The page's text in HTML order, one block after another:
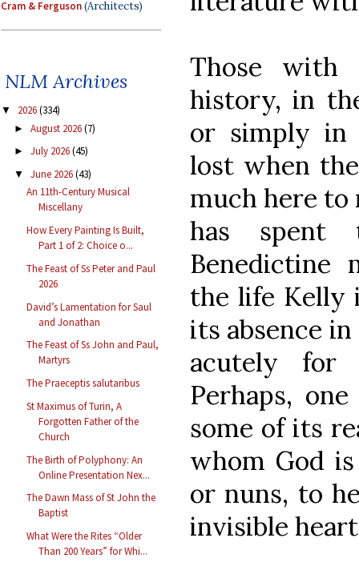
Cram & Ferguson(Architects)
NLM Archives
▼ 2026(334)
► August 2026(7)
► July 2026(45)
▼ June 2026(43)
An 11th-Century Musical
Miscellany
How Every Painting Is Built,
Part 1 of 2: Choice o...
The Feast of Ss Peter and Paul
2026
David’s Lamentation for Saul
and Jonathan
The Feast of Ss John and Paul,
Martyrs
The Praeceptis salutaribus
St Maximus of Turin, A
Forgotten Father of the
Church
The Birth of Polyphony: An
Online Presentation Nex...
The Dawn Mass of St John the
Baptist
What Were the Rites “Older
Than 200 Years” for Whi...
Those with
history, in
or simply in
lost when
much here to
has spent
Benedictine
the life Kelly
its absence
acutely for
Perhaps,
some of its
whom God
or nuns, to
invisible